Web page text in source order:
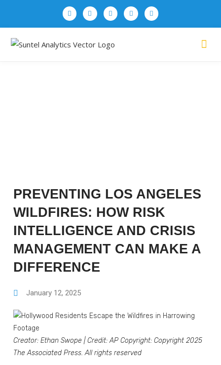
PREVENTING LOS ANGELES
WILDFIRES: HOW RISK
INTELLIGENCE AND CRISIS
MANAGEMENT CAN MAKE A
DIFFERENCE
January 12, 2025
Creator: Ethan Swope |Credit: AP Copyright: Copyright 2025
The Associated Press. All rights reserved